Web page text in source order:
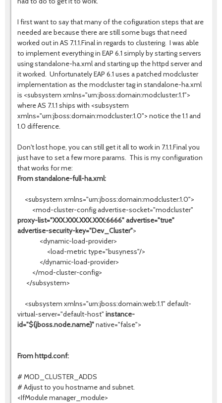
I first want to say that many of the cofiguration steps that are
needed are because there are still some bugs that need
worked out in AS 7.1.1.Final in regards to clustering. I was able
to implement everything in EAP 6.1 simply by starting servers
using standalone-ha.xml and starting up the httpd server and
it worked. Unfortunately EAP 6.1 uses a patched modcluster
implementation as the modcluster tag in standalone-ha.xml
is <subsystem xmlns="urn:jboss:domain:modcluster:1.1">
where AS 7.1.1 ships with <subsystem
xmlns="urn:jboss:domain:modcluster:1.0"> notice the 1.1 and
1.0 difference.
Don't lost hope, you can still get it all to work in 7.1.1.Final you
just have to set a few more params. This is my configuration
that works for me:
From standalone-full-ha.xml:
<subsystem xmlns="urn:jboss:domain:modcluster:1.0">
<mod-cluster-config advertise-socket="modcluster"
proxy-list="XXX.XXX.XXX.XXX:6666" advertise="true"
advertise-security-key="Dev_Cluster">
<dynamic-load-provider>
<load-metric type="busyness"/>
</dynamic-load-provider>
</mod-cluster-config>
</subsystem>
<subsystem xmlns="urn:jboss:domain:web:1.1" default-
virtual-server="default-host" instance-
id="${jboss.node.name}"native="false">
From httpd.conf:
# MOD_CLUSTER_ADDS
# Adjust to you hostname and subnet.
<IfModule manager_module>